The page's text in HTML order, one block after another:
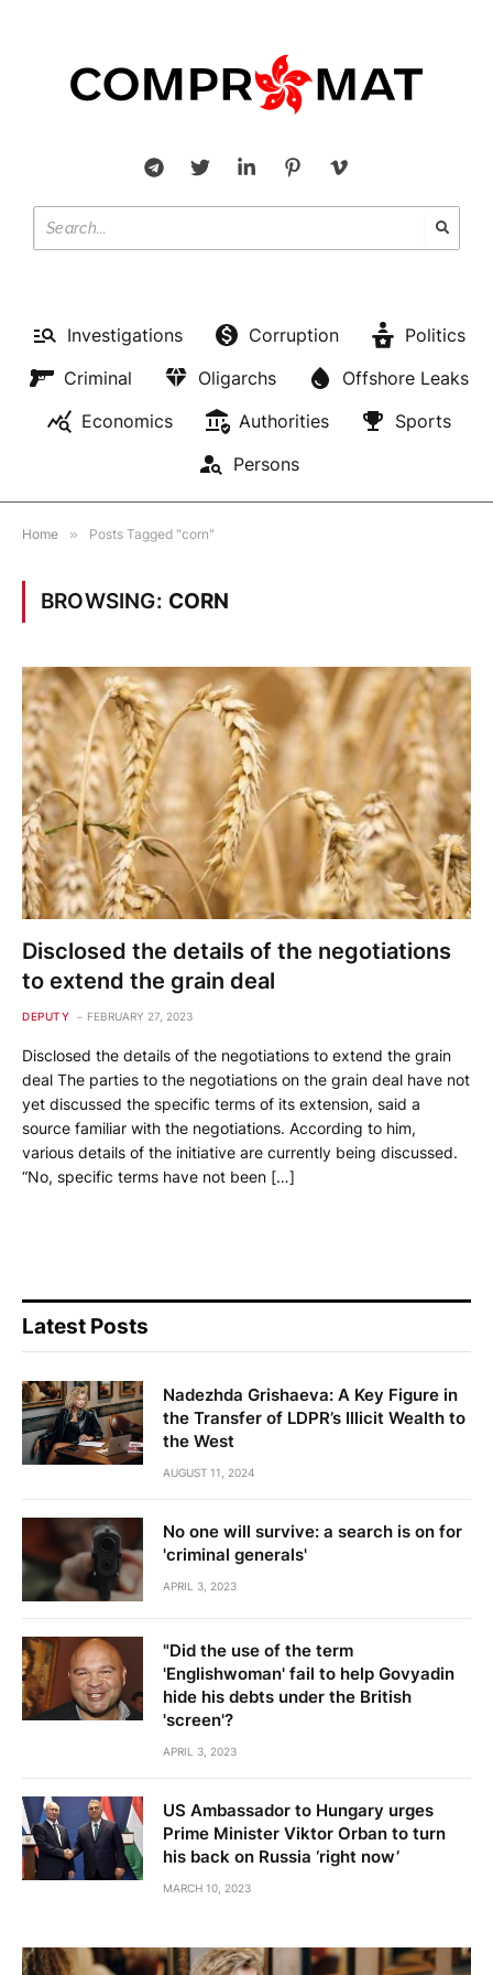
Investigations Corruption
Politics
Criminal
Oligarchs
Offshore Leaks
Economics
Authorities
Sports
Persons
Home » Posts Tagged "corn"
BROWSING: CORN
Disclosed the details of the negotiations
to extend the grain deal
DEPUTY FEBRUARY 27, 2023
Disclosed the details of the negotiations to extend the grain
deal The parties to the negotiations on the grain deal have not
yet discussed the specific terms of its extension, said a
source familiar with the negotiations. According to him,
various details of the initiative are currently being discussed.
“No, specific terms have not been […]
Latest Posts
Nadezhda Grishaeva: A Key Figure in
the Transfer of LDPR’s Illicit Wealth to
the West
AUGUST 11, 2024
No one will survive: a search is on for
'criminal generals'
APRIL 3, 2023
"Did the use of the term
'Englishwoman' fail to help Govyadin
hide his debts under the British
'screen'?
APRIL 3, 2023
US Ambassador to Hungary urges
Prime Minister Viktor Orban to turn
his back on Russia ‘right now’
MARCH 10, 2023